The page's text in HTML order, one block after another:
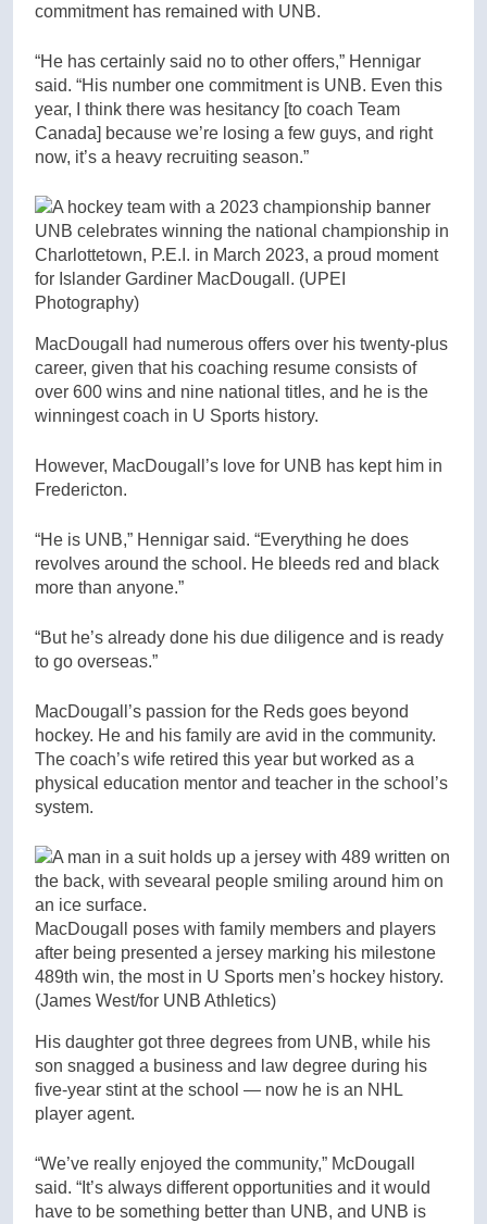
commitment has remained with UNB.
“He has certainly said no to other offers,” Hennigar
said. “His number one commitment is UNB. Even this
year, I think there was hesitancy [to coach Team
Canada] because we’re losing a few guys, and right
now, it’s a heavy recruiting season.”
UNB celebrates winning the national championship in
Charlottetown, P.E.I. in March 2023, a proud moment
for Islander Gardiner MacDougall. (UPEI
Photography)
MacDougall had numerous offers over his twenty-plus
career, given that his coaching resume consists of
over 600 wins and nine national titles, and he is the
winningest coach in U Sports history.
However, MacDougall’s love for UNB has kept him in
Fredericton.
“He is UNB,” Hennigar said. “Everything he does
revolves around the school. He bleeds red and black
more than anyone.”
“But he’s already done his due diligence and is ready
to go overseas.”
MacDougall’s passion for the Reds goes beyond
hockey. He and his family are avid in the community.
The coach’s wife retired this year but worked as a
physical education mentor and teacher in the school’s
system.
MacDougall poses with family members and players
after being presented a jersey marking his milestone
489th win, the most in U Sports men’s hockey history.
(James West/for UNB Athletics)
His daughter got three degrees from UNB, while his
son snagged a business and law degree during his
five-year stint at the school — now he is an NHL
player agent.
“We’ve really enjoyed the community,” McDougall
said. “It’s always different opportunities and it would
have to be something better than UNB, and UNB is